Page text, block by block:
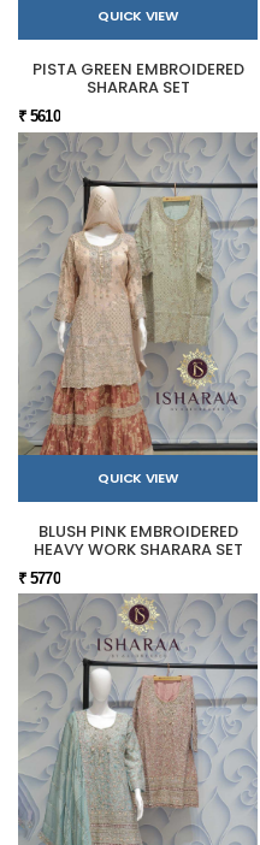
QUICK VIEW
PISTA GREEN EMBROIDERED
SHARARA SET
₹ 5610
QUICK VIEW
BLUSH PINK EMBROIDERED
HEAVY WORK SHARARA SET
₹ 5770